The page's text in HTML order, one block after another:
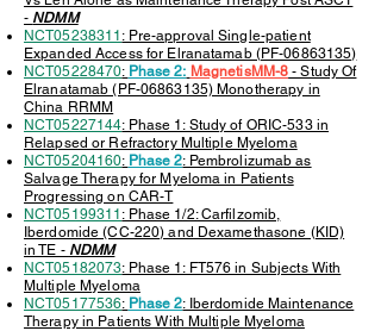
- NDMM
NCT05238311 : Pre-approval Single-patient
Expanded Access for Elranatamab (PF-06863135)
NCT05228470: Phase 2: MagnetisMM-8 - Study Of
Elranatamab (PF-06863135) Monotherapy in
China RRMM
NCT05227144: Phase 1: Study of ORIC-533 in
Relapsed or Refractory Multiple Myeloma
NCT05204160: Phase 2: Pembrolizumab as
Salvage Therapy for Myeloma in Patients
Progressing on CAR-T
NCT05199311 : Phase 1/2: Carfilzomib,
Iberdomide (CC-220) and Dexamethasone (KID)
in TE - NDMM
NCT05182073: Phase 1: FT576 in Subjects With
Multiple Myeloma
NCT05177536: Phase 2: Iberdomide Maintenance
Therapy in Patients With Multiple Myeloma